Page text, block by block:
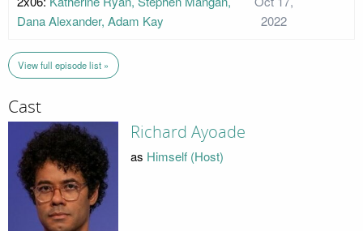
Dana Alexander, Adam Kay
2022
View full episode list »
Cast
Richard Ayoade
as Himself (Host)